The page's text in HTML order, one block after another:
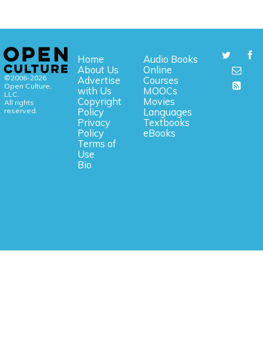
©2006-2026
Open Culture,
LLC.
All rights
reserved.
Home
About Us
Advertise
with Us
Copyright
Policy
Privacy
Policy
Terms of
Use
Bio
Audio Books
Online
Courses
MOOCs
Movies
Languages
Textbooks
eBooks